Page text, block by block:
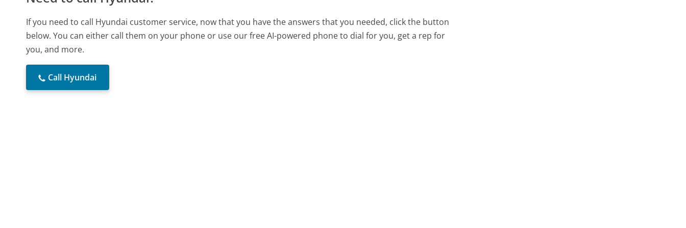
If you need to call Hyundai customer service, now that you have the answers that you needed, click the button
below. You can either call them on your phone or use our free AI-powered phone to dial for you, get a rep for
you, and more.
Call Hyundai